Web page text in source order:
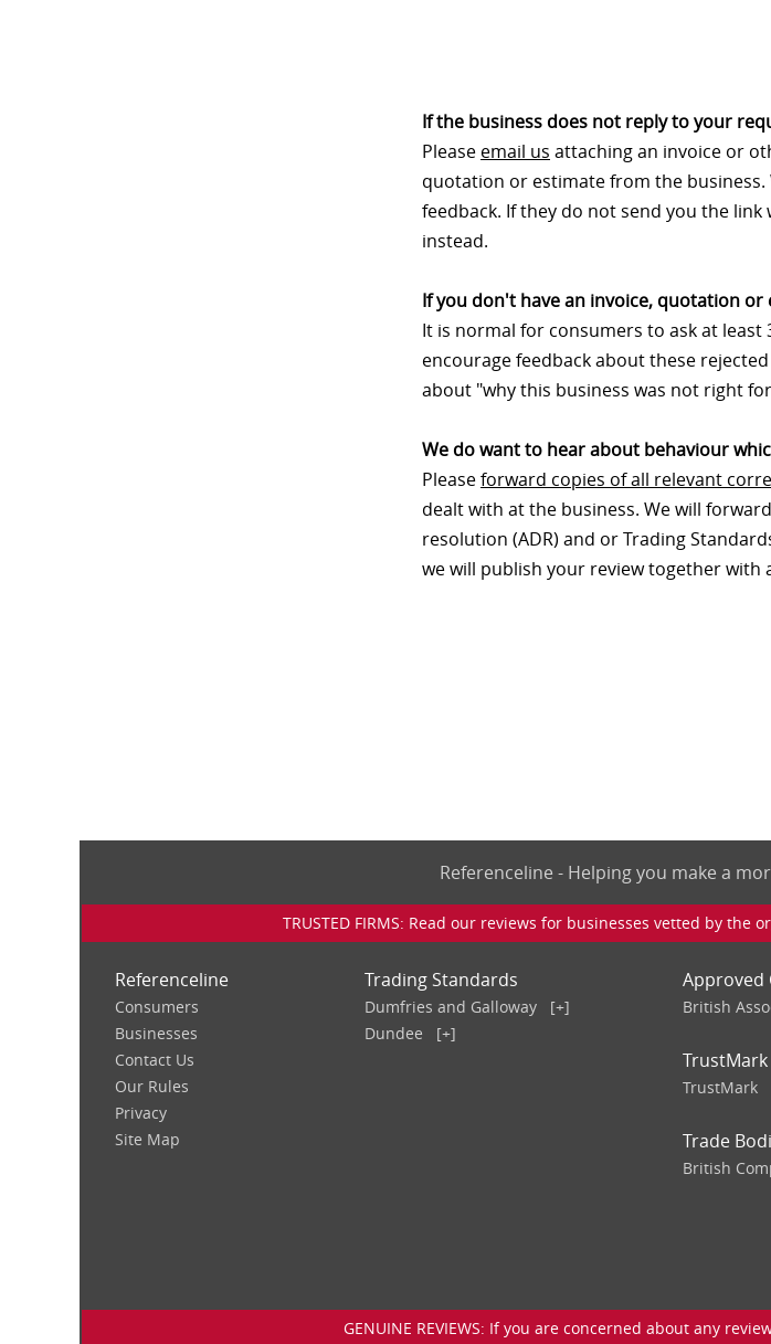
If the business does not reply to your
Please email us attaching an invoice or
quotation or estimate from the business.
feedback. If they do not send you the
instead.
If you don't have an invoice, quotation or
It is normal for consumers to ask at
encourage feedback about these
about "why this business was not right
We do want to hear about behaviour
Pleaseforward copies of all relevant
dealt with at the business. We will
resolution (ADR) and or Trading
we will publish your review together with
Referenceline - Helping you make a
TRUSTED FIRMS: Read our reviews for businesses vetted by
Referenceline
Consumers
Businesses
Contact Us
Our Rules
Privacy
Site Map
Trading Standards
Dumfries and Galloway
[+]
Dundee
[+]
Approved
British
TrustMark
TrustMark
Trade
British
GENUINE REVIEWS: If you are concerned about any